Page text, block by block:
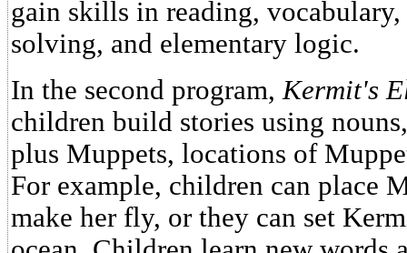
gain skills in reading,
solving, and elementary logic.
In the second program,Kermit's
children build stories using
plus Muppets, locations of
For example, children can place
make her fly, or they can set